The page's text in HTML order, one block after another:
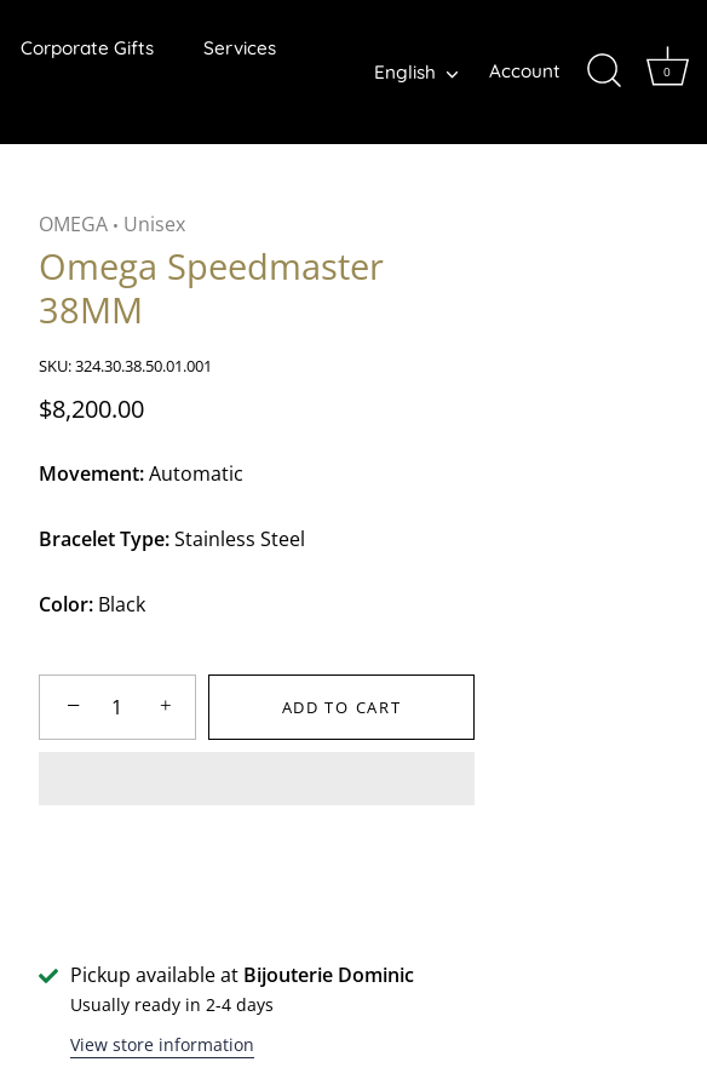
Corporate Gifts Services
Language
English Account 0
OMEGA • Unisex
Omega Speedmaster
38MM
SKU:324.30.38.50.01.001
$8,200.00
Movement:Automatic
Bracelet Type:Stainless Steel
Color: Black
− + ADD TO CART
Pickup available at Bijouterie Dominic
Usually ready in 2-4 days
View store information